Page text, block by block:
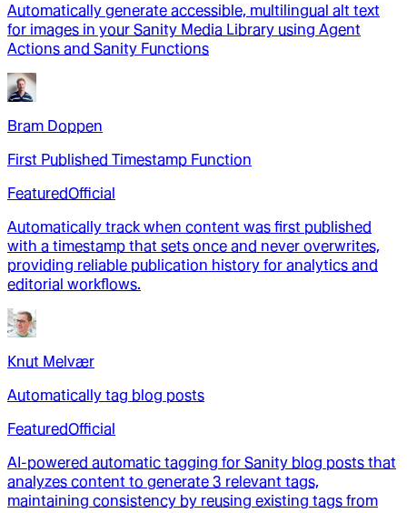
Automatically generate accessible, multilingual alt text
for images in your Sanity Media Library using Agent
Actions and Sanity Functions
Bram Doppen
First Published Timestamp Function
FeaturedOfficial
Automatically track when content was first published
with a timestamp that sets once and never overwrites,
providing reliable publication history for analytics and
editorial workflows.
Knut Melvær
Automatically tag blog posts
FeaturedOfficial
AI-powered automatic tagging for Sanity blog posts that
analyzes content to generate 3 relevant tags,
maintaining consistency by reusing existing tags from